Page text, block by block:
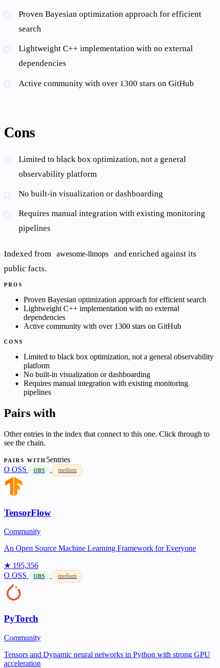
Proven Bayesian optimization approach for efficient
search
Lightweight C++ implementation with no external
dependencies
Active community with over 1300 stars on GitHub
Cons
Limited to black box optimization, not a general
observability platform
No built-in visualization or dashboarding
Requires manual integration with existing monitoring
pipelines
Indexed from awesome-llmops
and enriched against its
public facts.
PROS
Proven Bayesian optimization approach for efficient search
Lightweight C++ implementation with no external
dependencies
Active community with over 1300 stars on GitHub
CONS
Limited to black box optimization, not a general observability
platform
No built-in visualization or dashboarding
Requires manual integration with existing monitoring
pipelines
Pairs with
Other entries in the index that connect to this one. Click through to
see the chain.
PAIRS WITH 5entries
O OSS OBS medium
TensorFlow
Community
An Open Source Machine Learning Framework for Everyone
★ 195,356
O OSS OBS medium
PyTorch
Community
Tensors and Dynamic neural networks in Python with strong GPU
acceleration